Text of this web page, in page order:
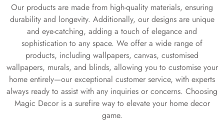
Our products are made from high-quality materials, ensuring
durability and longevity. Additionally, our designs are unique
and eye-catching, adding a touch of elegance and
sophistication to any space. We offer a wide range of
products, including wallpapers, canvas, customised
wallpapers, murals, and blinds, allowing you to customise your
home entirely—our exceptional customer service, with experts
always ready to assist with any inquiries or concerns. Choosing
Magic Decor is a surefire way to elevate your home decor
game.